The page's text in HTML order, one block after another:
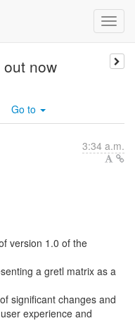
now
Go to
3:34 a.m.
version 1.0 of the
a gretl matrix as a
significant changes and
experience and